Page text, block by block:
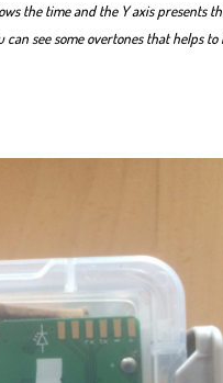
the time and the Y axis presents
see some overtones that helps